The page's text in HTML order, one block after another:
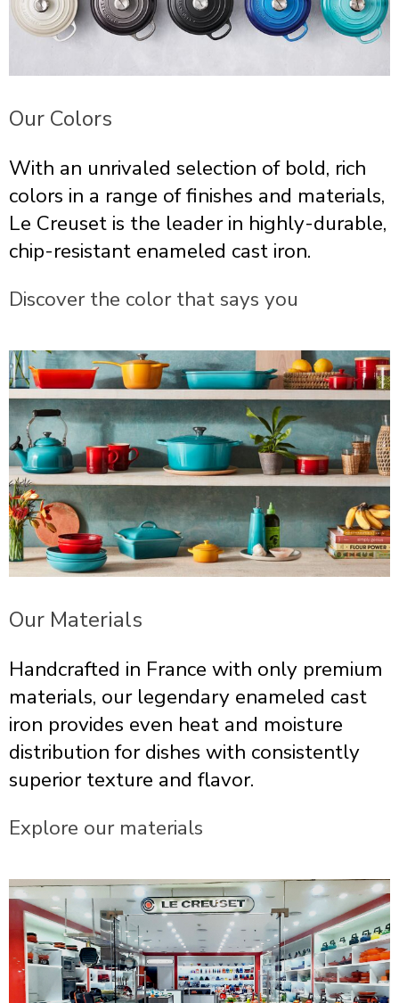
Our Colors
With an unrivaled selection of bold, rich
colors in a range of finishes and materials,
Le Creuset is the leader in highly-durable,
chip-resistant enameled cast iron.
Discover the color that says you
Our Materials
Handcrafted in France with only premium
materials, our legendary enameled cast
iron provides even heat and moisture
distribution for dishes with consistently
superior texture and flavor.
Explore our materials